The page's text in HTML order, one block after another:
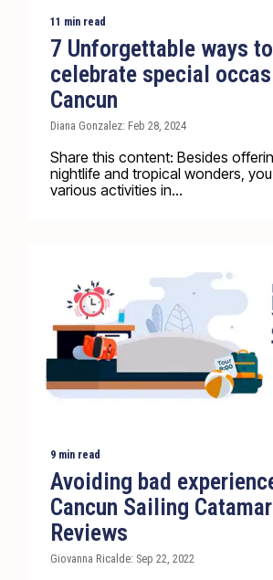
11 min read
7 Unforgettable ways to
celebrate special
Cancun
Diana Gonzalez: Feb 28, 2024
Share this content: Besides
nightlife and tropical wonders,
various activities in...
9 min read
Avoiding bad
Cancun Sailing
Reviews
Giovanna Ricalde: Sep 22, 2022